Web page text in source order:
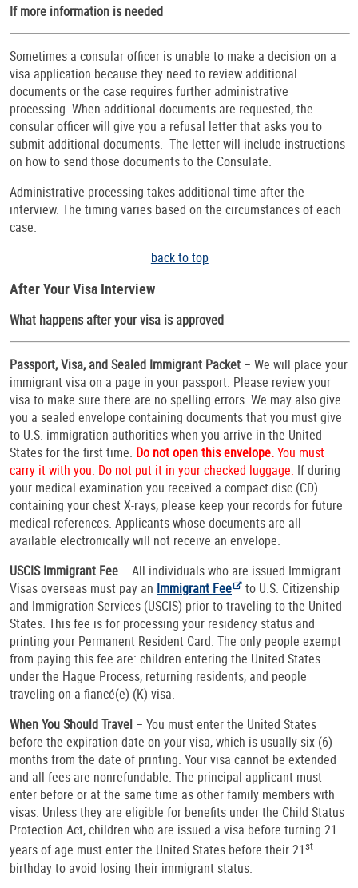
If more information is needed
Sometimes a consular officer is unable to make a decision on a
visa application because they need to review additional
documents or the case requires further administrative
processing. When additional documents are requested, the
consular officer will give you a refusal letter that asks you to
submit additional documents. The letter will include instructions
on how to send those documents to the Consulate.
Administrative processing takes additional time after the
interview. The timing varies based on the circumstances of each
case.
back to top
After Your Visa Interview
What happens after your visa is approved
Passport, Visa, and Sealed Immigrant Packet – We will place your
immigrant visa on a page in your passport. Please review your
visa to make sure there are no spelling errors. We may also give
you a sealed envelope containing documents that you must give
to U.S. immigration authorities when you arrive in the United
States for the first time. Do not open this envelope.You must
carry it with you. Do not put it in your checked luggage. If during
your medical examination you received a compact disc (CD)
containing your chest X-rays, please keep your records for future
medical references. Applicants whose documents are all
available electronically will not receive an envelope.
USCIS Immigrant Fee – All individuals who are issued Immigrant
Visas overseas must pay an Immigrant Fee to U.S. Citizenship
and Immigration Services (USCIS) prior to traveling to the United
States. This fee is for processing your residency status and
printing your Permanent Resident Card. The only people exempt
from paying this fee are: children entering the United States
under the Hague Process, returning residents, and people
traveling on a fiancé(e) (K) visa.
When You Should Travel – You must enter the United States
before the expiration date on your visa, which is usually six (6)
months from the date of printing. Your visa cannot be extended
and all fees are nonrefundable. The principal applicant must
enter before or at the same time as other family members with
visas. Unless they are eligible for benefits under the Child Status
Protection Act, children who are issued a visa before turning 21
years of age must enter the United States before their 21st
birthday to avoid losing their immigrant status.